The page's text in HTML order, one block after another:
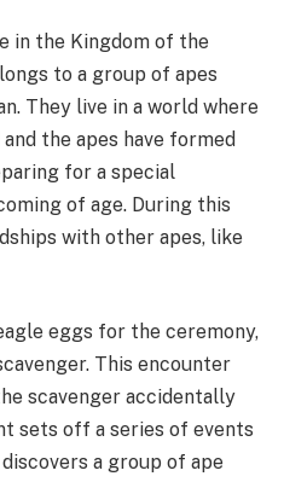
in the Kingdom of the
to a group of apes
They live in a world where
the apes have formed
for a special
of age. During this
with other apes, like
eggs for the ceremony,
This encounter
scavenger accidentally
sets off a series of events
a group of ape